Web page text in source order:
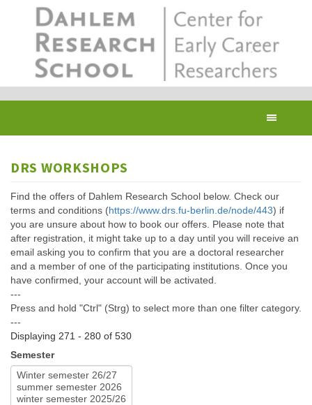
DRS WORKSHOPS
Find the offers of Dahlem Research School below. Check our
terms and conditions (https://www.drs.fu-berlin.de/node/443) if
you are unsure about how to book our offers. Please note that
after registration, it might take up to a day until you will receive an
email asking you to confirm that you are a doctoral researcher
and a member of one of the participating institutions. Once you
have confirmed, your account will be activated.
---
Press and hold "Ctrl" (Strg) to select more than one filter category.
---
Displaying 271 - 280 of 530
Semester